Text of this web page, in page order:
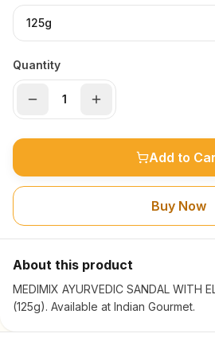
125g
Quantity
Add to
Buy Now
About this product
MEDIMIX AYURVEDIC SANDAL WITH
(125g). Available at Indian Gourmet.